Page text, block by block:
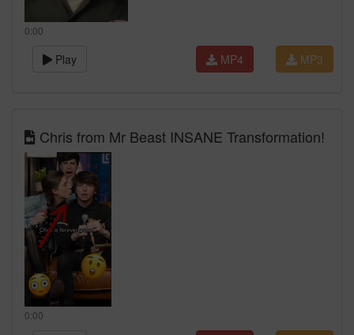
0:00
Play MP3
MP4
Chris from Mr Beast INSANE Transformation!
0:00